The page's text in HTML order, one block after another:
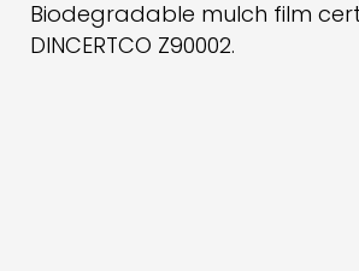
Biodegradable mulch film
DINCERTCO Z90002.